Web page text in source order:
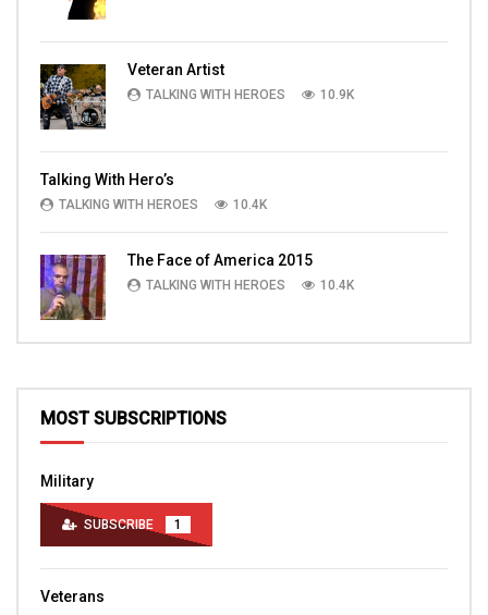
Veteran Artist
TALKING WITH HEROES 10.9K
Talking With Hero’s
TALKING WITH HEROES 10.4K
The Face of America 2015
TALKING WITH HEROES 10.4K
MOST SUBSCRIPTIONS
Military
SUBSCRIBE 1
Veterans